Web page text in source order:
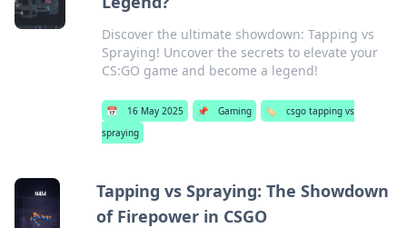
Discover the ultimate showdown: Tapping vs
Spraying! Uncover the secrets to elevate your
CS:GO game and become a legend!
📅 16 May 2025 📌 Gaming 🏷️
csgo tapping vs
spraying
Tapping vs Spraying: The Showdown
of Firepower in CSGO